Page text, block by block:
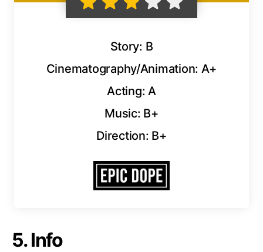
Story: B
Cinematography/Animation: A+
Acting: A
Music: B+
Direction: B+
5. Info